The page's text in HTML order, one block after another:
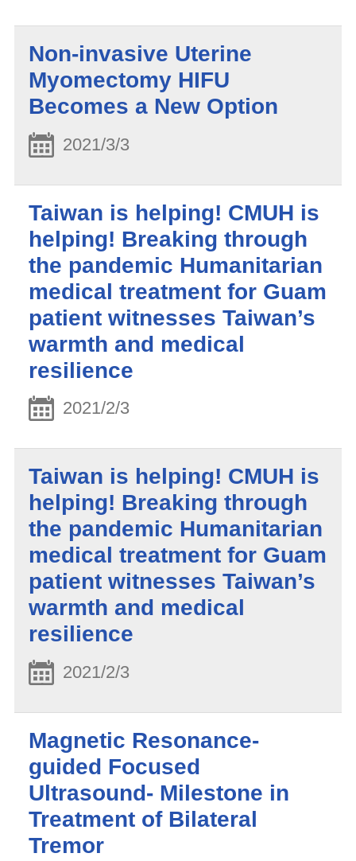
Non-invasive Uterine
Myomectomy HIFU
Becomes a New Option
2021/3/3
Taiwan is helping! CMUH is
helping! Breaking through
the pandemic Humanitarian
medical treatment for Guam
patient witnesses Taiwan’s
warmth and medical
resilience
2021/2/3
Taiwan is helping! CMUH is
helping! Breaking through
the pandemic Humanitarian
medical treatment for Guam
patient witnesses Taiwan’s
warmth and medical
resilience
2021/2/3
Magnetic Resonance-
guided Focused
Ultrasound- Milestone in
Treatment of Bilateral
Tremor